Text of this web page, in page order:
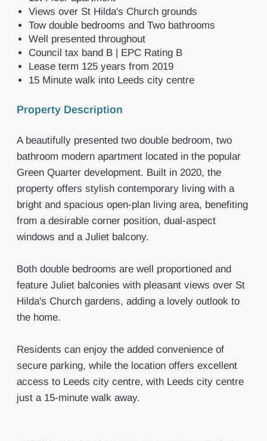
Views over St Hilda's Church grounds
Tow double bedrooms and Two bathrooms
Well presented throughout
Council tax band B | EPC Rating B
Lease term 125 years from 2019
15 Minute walk into Leeds city centre
Property Description
A beautifully presented two double bedroom, two
bathroom modern apartment located in the popular
Green Quarter development. Built in 2020, the
property offers stylish contemporary living with a
bright and spacious open-plan living area, benefiting
from a desirable corner position, dual-aspect
windows and a Juliet balcony.
Both double bedrooms are well proportioned and
feature Juliet balconies with pleasant views over St
Hilda's Church gardens, adding a lovely outlook to
the home.
Residents can enjoy the added convenience of
secure parking, while the location offers excellent
access to Leeds city centre, with Leeds city centre
just a 15-minute walk away.